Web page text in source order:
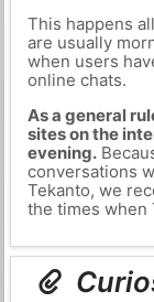
This happens
are usually
when users
online chats.
As a general
sites on the
evening.
conversations
Tekanto, we
the times when